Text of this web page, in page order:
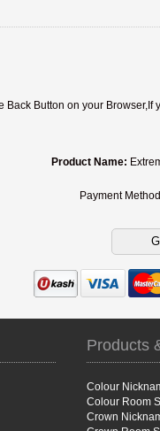
Back Button on your
Product Name:
Payment
Products
Colour
Colour Room
Crown